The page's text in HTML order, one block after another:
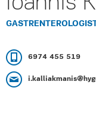
6974 455 519